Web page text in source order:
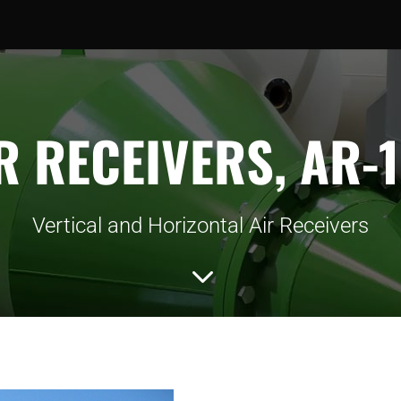
RECEIVERS,
Vertical and Horizontal Air Receivers
3